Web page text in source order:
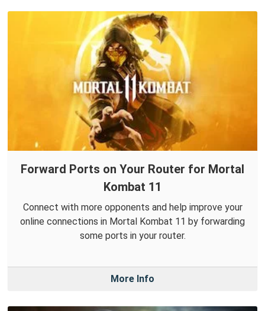
Forward Ports on Your Router for Mortal
Kombat 11
Connect with more opponents and help improve your
online connections in Mortal Kombat 11 by forwarding
some ports in your router.
More Info